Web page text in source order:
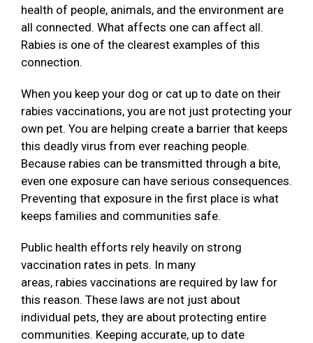
health of people, animals, and the environment are
all connected. What affects one can affect all.
Rabies is one of the clearest examples of this
connection.
When you keep your dog or cat up to date on their
rabies vaccinations, you are not just protecting your
own pet. You are helping create a barrier that keeps
this deadly virus from ever reaching people.
Because rabies can be transmitted through a bite,
even one exposure can have serious consequences.
Preventing that exposure in the first place is what
keeps families and communities safe.
Public health efforts rely heavily on strong
vaccination rates in pets. In many
areas, rabies vaccinations are required by law for
this reason. These laws are not just about
individual pets, they are about protecting entire
communities. Keeping accurate, up to date